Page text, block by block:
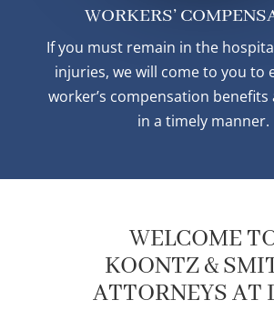
WORKERS’
If you must remain in the
injuries, we will come to you to
worker’s compensation benefits
in a timely manner.
WELCOME
KOONTZ &
ATTORNEYS AT